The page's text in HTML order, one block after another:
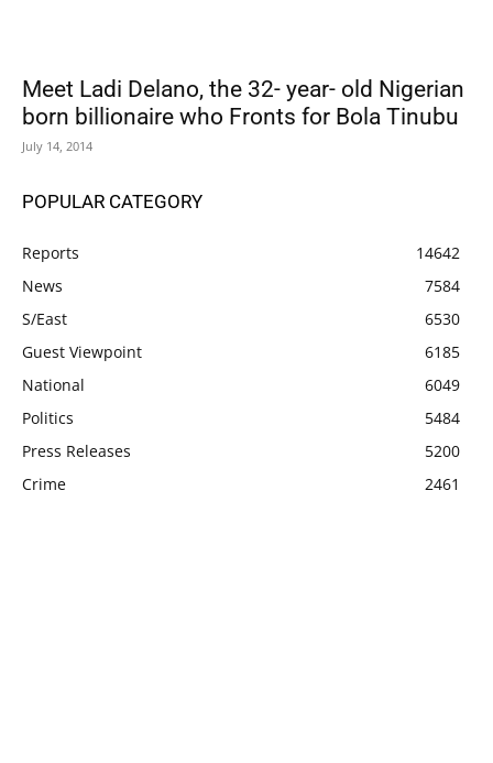
Meet Ladi Delano, the 32- year- old Nigerian
born billionaire who Fronts for Bola Tinubu
July 14, 2014
POPULAR CATEGORY
Reports
14642
News
7584
S/East
6530
Guest Viewpoint
6185
National
6049
Politics
5484
Press Releases
5200
Crime
2461